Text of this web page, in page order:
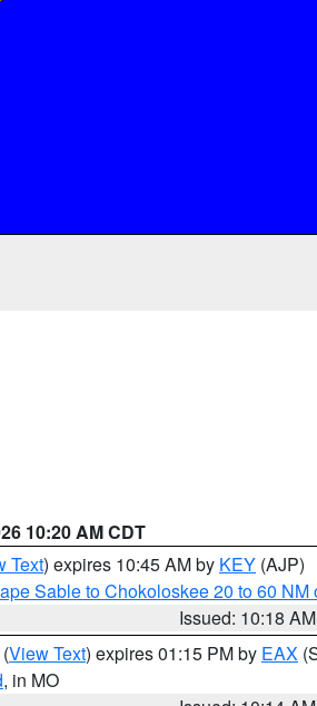
10:20 AM CDT
Text) expires 10:45 AM by KEY (AJP)
Sable to Chokoloskee 20 to 60
Issued: 10:18 AM
(View Text) expires 01:15 PM by EAX
, in MO